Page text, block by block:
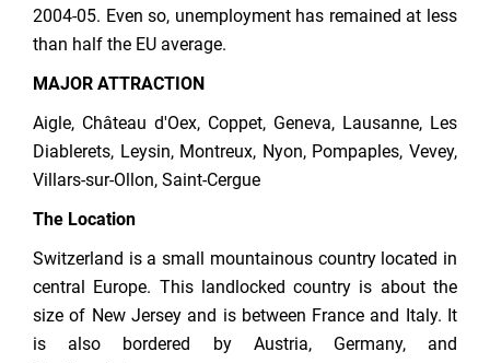
2004-05. Even so, unemployment has remained at less
than half the EU average.
MAJOR ATTRACTION
Aigle, Château d'Oex, Coppet, Geneva, Lausanne, Les
Diablerets, Leysin, Montreux, Nyon, Pompaples, Vevey,
Villars-sur-Ollon, Saint-Cergue
The Location
Switzerland is a small mountainous country located in
central Europe. This landlocked country is about the
size of New Jersey and is between France and Italy. It
is also bordered by Austria, Germany, and